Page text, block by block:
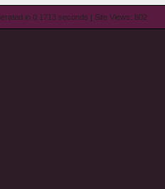
in 0.1713 seconds | Site Views: 802